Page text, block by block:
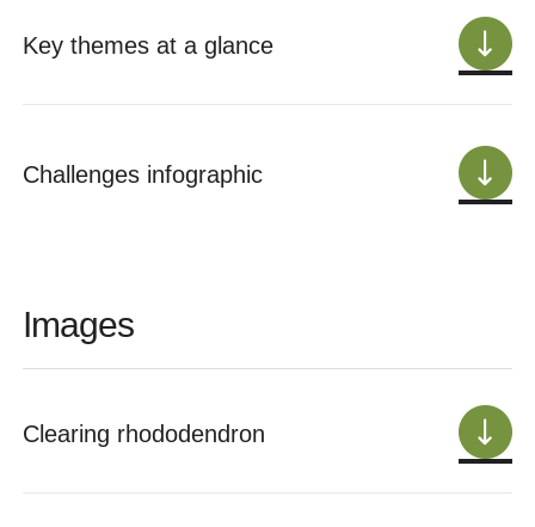
Key themes at a glance
Challenges infographic
Images
Clearing rhododendron